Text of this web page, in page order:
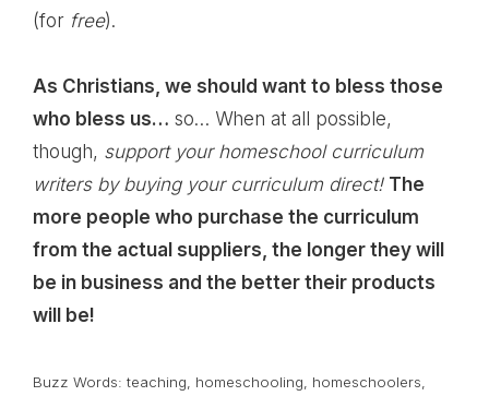
(for free).
As Christians, we should want to bless those
who bless us… so… When at all possible,
though, support your homeschool curriculum
writers by buying your curriculum direct! The
more people who purchase the curriculum
from the actual suppliers, the longer they will
be in business and the better their products
will be!
Buzz Words: teaching homeschooling homeschoolers